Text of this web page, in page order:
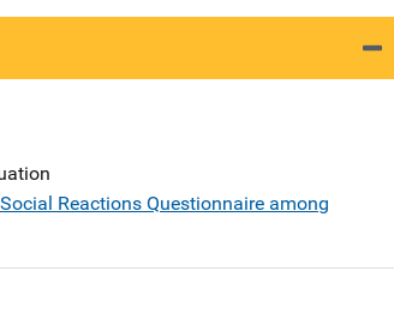
Reactions Questionnaire among